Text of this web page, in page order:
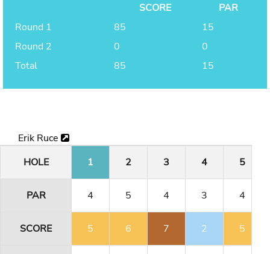
SCORE
PAR
Round 1
85
15
Round 2
0
0
Total
85 15
Erik Ruce
HOLE
1 2 3 4 5
PAR 4 5 4 3 4
SCORE 5 6 7 2 5